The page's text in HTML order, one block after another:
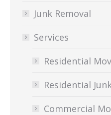
Junk Removal
Services
Residential
Residential
Commercial